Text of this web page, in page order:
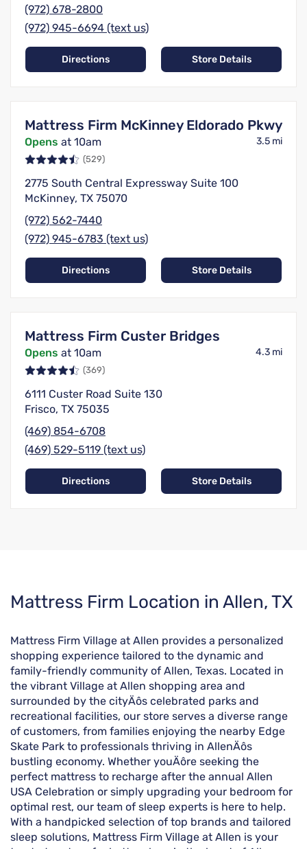
(972) 678-2800
(972) 945-6694 (text us)
Directions Store Details
Mattress Firm McKinney Eldorado Pkwy
Opens at 10am 3.5 mi
(529)
2775 South Central Expressway Suite 100
McKinney, TX 75070
(972) 562-7440
(972) 945-6783 (text us)
Directions Store Details
Mattress Firm Custer Bridges
Opens at 10am 4.3 mi
(369)
6111 Custer Road Suite 130
Frisco, TX 75035
(469) 854-6708
(469) 529-5119 (text us)
Directions Store Details
Skip
Mattress Firm Location in Allen, TX
Mattress Firm Village at Allen provides a personalized
shopping experience tailored to the dynamic and
family-friendly community of Allen, Texas. Located in
the vibrant Village at Allen shopping area and
surrounded by the cityÄôs celebrated parks and
recreational facilities, our store serves a diverse range
of customers, from families enjoying the nearby Edge
Skate Park to professionals thriving in AllenÄôs
bustling economy. Whether youÄôre seeking the
perfect mattress to recharge after the annual Allen
USA Celebration or simply upgrading your bedroom for
optimal rest, our team of sleep experts is here to help.
With a handpicked selection of top brands and tailored
sleep solutions, Mattress Firm Village at Allen is your